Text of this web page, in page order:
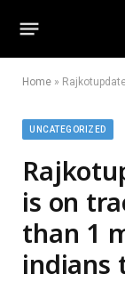
Home »
UNCATEGORIZED
is on
than 1
indians